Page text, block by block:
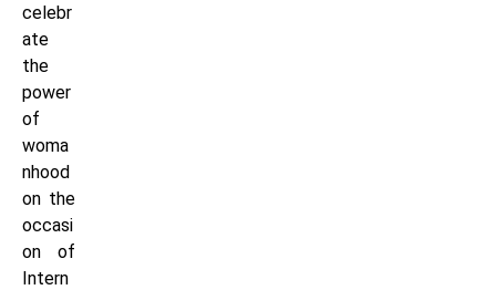
celebr
ate
the
power
of
woma
nhood
on the
occasi
on of
Intern